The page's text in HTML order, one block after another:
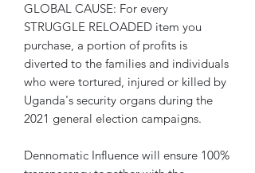
GLOBAL CAUSE: For every
STRUGGLE RELOADED item you
purchase, a portion of profits is
diverted to the families and individuals
who were tortured, injured or killed by
Uganda's security organs during the
2021 general election campaigns.
Dennomatic Influence will ensure 100%